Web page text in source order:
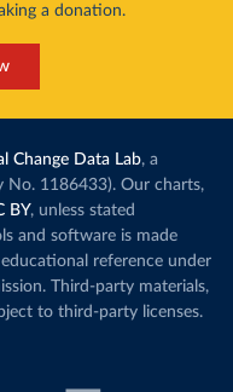
a donation.
Change Data Lab, a
No. 1186433). Our charts,
BY, unless stated
and software is made
reference under
Third-party materials,
to third-party licenses.